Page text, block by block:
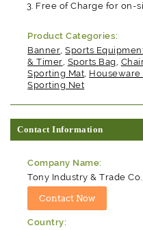
Free of Charge for on-
Product Categories:
Banner ,Sports
& Timer Sports Bag
Sporting Mat Houseware
Sporting Net
Contact Information
Company Name:
Tony Industry & Trade
Country: